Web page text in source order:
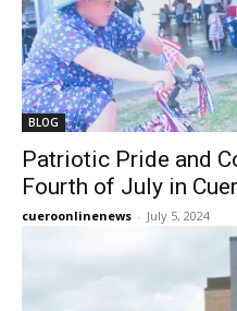
BLOG
Patriotic Pride and
Fourth of July in
cueroonlinenews - July 5, 2024